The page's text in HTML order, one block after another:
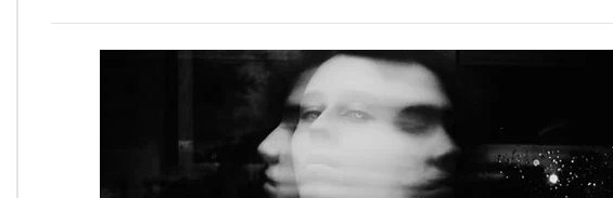
Ronaldo Laranjeira recebe prêmio ISAJE